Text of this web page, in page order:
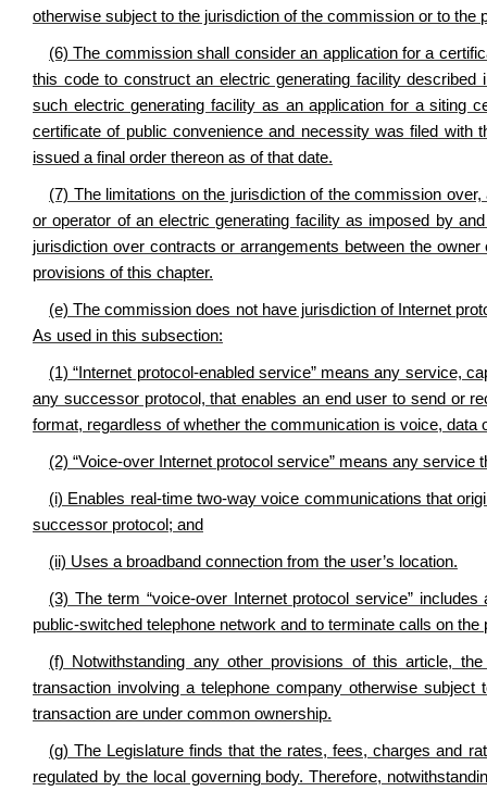
otherwise subject to the jurisdiction of the commission or to
(6) The commission shall consider an application for a
this code to construct an electric generating facility
such electric generating facility as an application for a siting
certificate of public convenience and necessity was filed
issued a final order thereon as of that date.
(7) The limitations on the jurisdiction of the commission
or operator of an electric generating facility as imposed by
jurisdiction over contracts or arrangements between the
provisions of this chapter.
(e) The commission does not have jurisdiction of Internet
As used in this subsection:
(1) “Internet protocol-enabled service” means any service,
any successor protocol, that enables an end user to send or
format, regardless of whether the communication is voice, data
(2) “Voice-over Internet protocol service” means any service
(i) Enables real-time two-way voice communications that
successor protocol; and
(ii) Uses a broadband connection from the user’s location.
(3) The term “voice-over Internet protocol service”
public-switched telephone network and to terminate calls on
(f) Notwithstanding any other provisions of this article,
transaction involving a telephone company otherwise
transaction are under common ownership.
(g) The Legislature finds that the rates, fees, charges and
regulated by the local governing body. Therefore,